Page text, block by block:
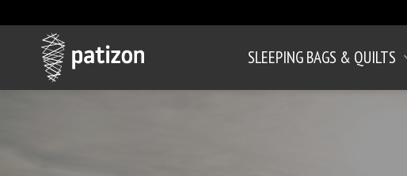
SLEEPING BAGS & QUILTS